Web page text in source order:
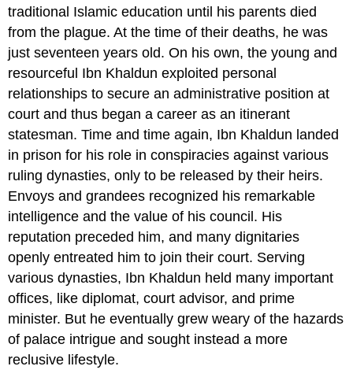
traditional Islamic education until his parents died
from the plague. At the time of their deaths, he was
just seventeen years old. On his own, the young and
resourceful Ibn Khaldun exploited personal
relationships to secure an administrative position at
court and thus began a career as an itinerant
statesman. Time and time again, Ibn Khaldun landed
in prison for his role in conspiracies against various
ruling dynasties, only to be released by their heirs.
Envoys and grandees recognized his remarkable
intelligence and the value of his council. His
reputation preceded him, and many dignitaries
openly entreated him to join their court. Serving
various dynasties, Ibn Khaldun held many important
offices, like diplomat, court advisor, and prime
minister. But he eventually grew weary of the hazards
of palace intrigue and sought instead a more
reclusive lifestyle.